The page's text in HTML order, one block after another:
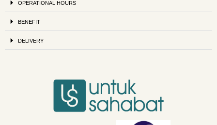
OPERATIONAL HOURS
BENEFIT
DELIVERY